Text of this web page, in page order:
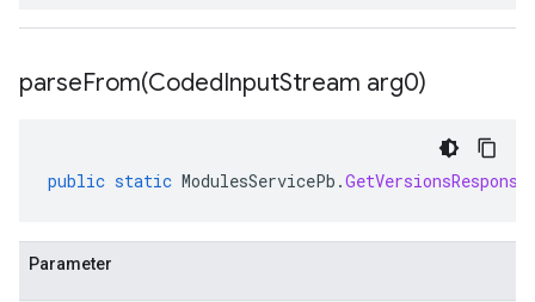
parseFrom(CodedInputStream arg0)
public static ModulesServicePb .GetVersionsResponse
Parameter